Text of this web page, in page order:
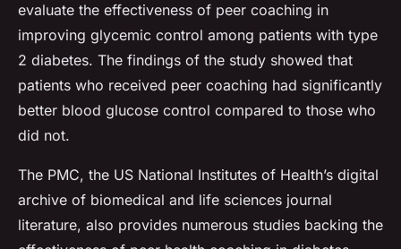
evaluate the effectiveness of peer coaching in
improving glycemic control among patients with type
2 diabetes. The findings of the study showed that
patients who received peer coaching had significantly
better blood glucose control compared to those who
did not.
The PMC, the US National Institutes of Health’s digital
archive of biomedical and life sciences journal
literature, also provides numerous studies backing the